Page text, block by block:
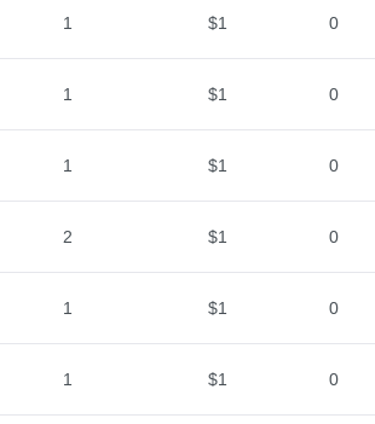
1 $1 0
1 $1 0
1 $1 0
2 $1 0
1 $1 0
1 $1 0